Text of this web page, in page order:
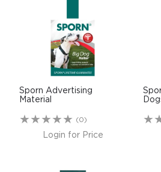
REGISTER LOGIN
Sporn Advertising
Material
(0)
Login for Price